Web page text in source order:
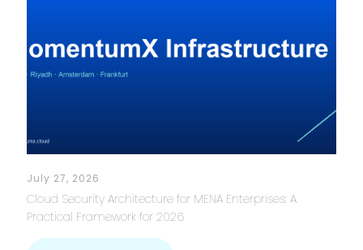
July 27, 2026
Cloud Security Architecture for MENA Enterprises: A
Practical Framework for 2026